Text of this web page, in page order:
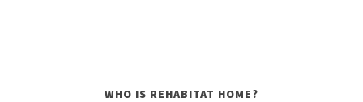
WHO IS REHABITAT HOME?